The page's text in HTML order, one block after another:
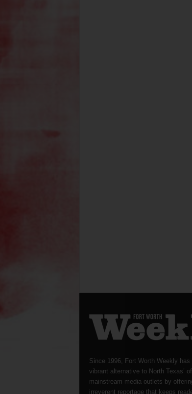
Since 1996, Fort Worth Weekly has
vibrant alternative to North Texas’
mainstream media outlets by
irreverent reportage that keeps